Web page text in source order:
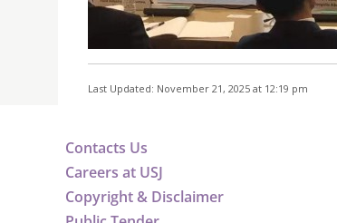
Last Updated: November 21, 2025 at 12:19 pm
Contacts Us
Careers at USJ
Copyright & Disclaimer